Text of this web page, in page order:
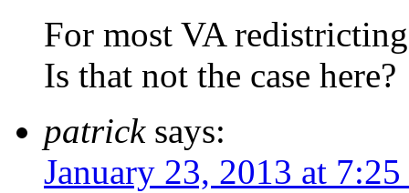
For most VA
Is that not the case here?
patrick says:
January 23, 2013 at 7:25